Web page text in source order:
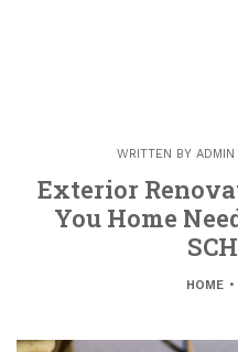
WRITTEN BY ADMIN
Exterior
You Home
HOME